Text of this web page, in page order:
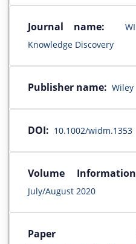
Journal name:
Knowledge Discovery
Publisher name: Wiley
DOI: 10.1002/widm.1353
Volume
July/August 2020